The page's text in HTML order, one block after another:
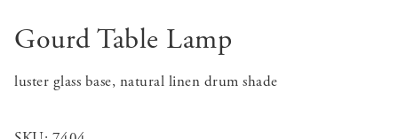
Gourd Table Lamp
luster glass base, natural linen drum shade